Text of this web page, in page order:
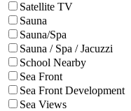
Satellite TV
Sauna
Sauna/Spa
Sauna / Spa / Jacuzzi
School Nearby
Sea Front
Sea Front Development
Sea Views